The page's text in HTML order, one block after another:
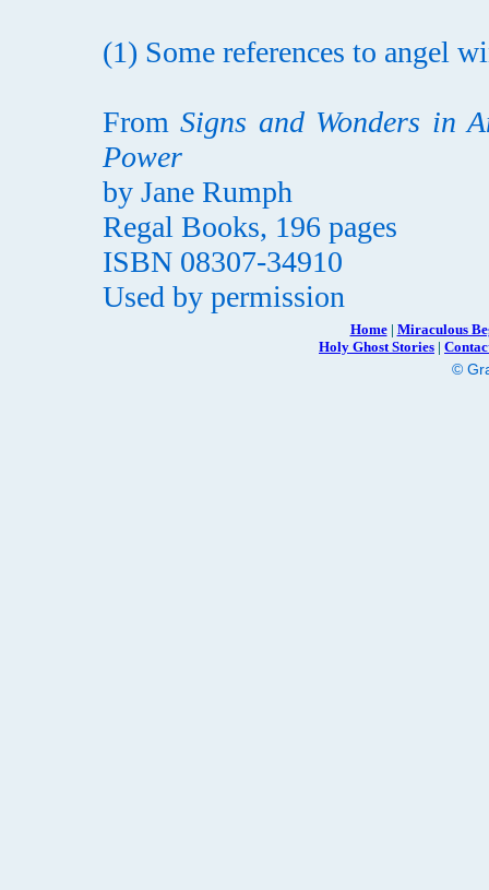
(1) Some references to angel
From Signs and Wonders in
Power
by Jane Rumph
Regal Books, 196 pages
ISBN 08307-34910
Used by permission
Home| Miraculous
Holy Ghost Stories |
©